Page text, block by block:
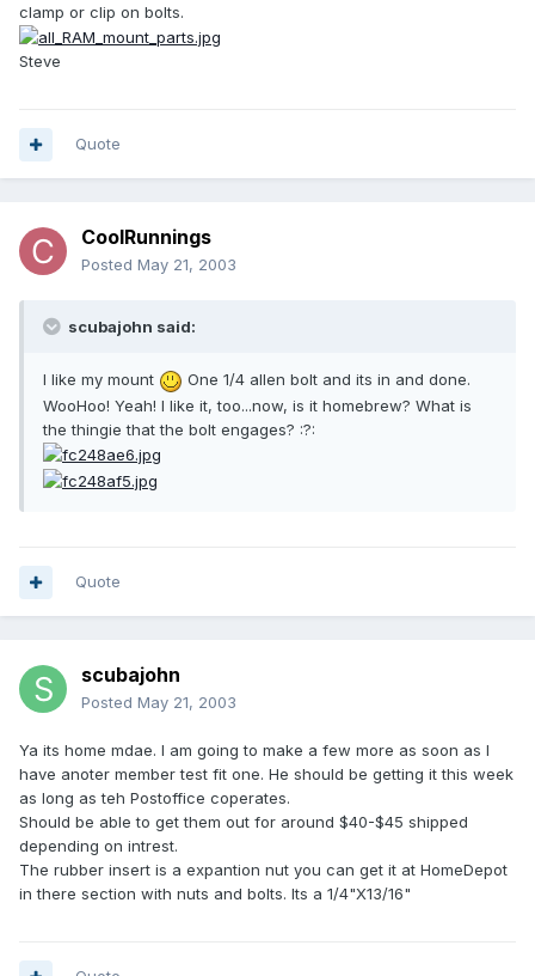
clamp or clip on bolts.
Steve
Quote
CoolRunnings
Posted May 21, 2003
scubajohn said:
I like my mount
One 1/4 allen bolt and its in and done.
WooHoo! Yeah! I like it, too...now, is it homebrew? What is
the thingie that the bolt engages? :?:
Quote
scubajohn
Posted May 21, 2003
Ya its home mdae. I am going to make a few more as soon as I
have anoter member test fit one. He should be getting it this week
as long as teh Postoffice coperates.
Should be able to get them out for around $40-$45 shipped
depending on intrest.
The rubber insert is a expantion nut you can get it at HomeDepot
in there section with nuts and bolts. Its a 1/4"X13/16"